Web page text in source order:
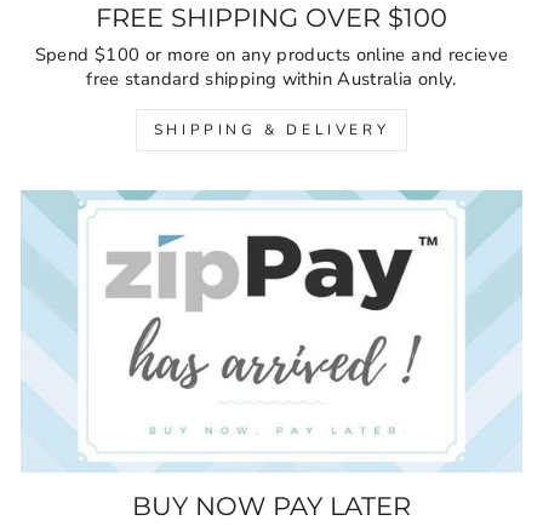
FREE SHIPPING OVER $100
Spend $100 or more on any products online and recieve
free standard shipping within Australia only.
SHIPPING & DELIVERY
BUY NOW PAY LATER